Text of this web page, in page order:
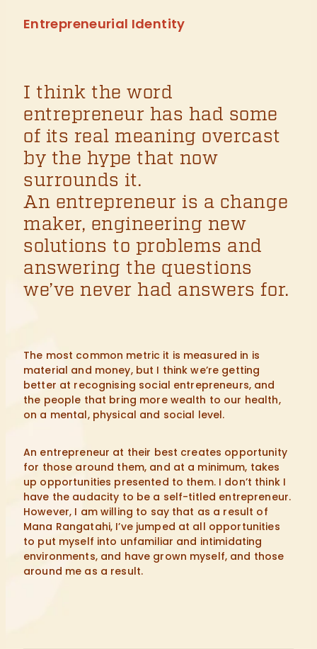
Entrepreneurial Identity
I think the word
entrepreneur has had some
of its real meaning overcast
by the hype that now
surrounds it.
An entrepreneur is a change
maker, engineering new
solutions to problems and
answering the questions
we’ve never had answers for.
The most common metric it is measured in is
material and money, but I think we’re getting
better at recognising social entrepreneurs, and
the people that bring more wealth to our health,
on a mental, physical and social level.
An entrepreneur at their best creates opportunity
for those around them, and at a minimum, takes
up opportunities presented to them. I don’t think I
have the audacity to be a self-titled entrepreneur.
However, I am willing to say that as a result of
Mana Rangatahi, I’ve jumped at all opportunities
to put myself into unfamiliar and intimidating
environments, and have grown myself, and those
around me as a result.